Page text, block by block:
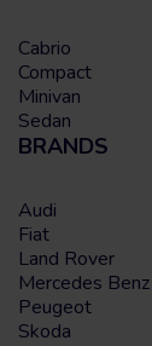
Cabrio
Compact
Minivan
Sedan
BRANDS
Audi
Fiat
Land Rover
Mercedes Benz
Peugeot
Skoda